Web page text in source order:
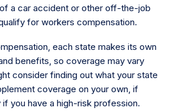
a car accident or other off-the-job
for workers compensation.
each state makes its own
benefits, so coverage may vary
consider finding out what your state
coverage on your own, if
you have a high-risk profession.